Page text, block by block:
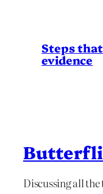
Steps
evidence
Discussing all